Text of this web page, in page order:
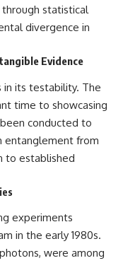
statistical
divergence in
Evidence
in its testability. The
time to showcasing
conducted to
entanglement from
to established
experiments
in the early 1980s.
were among